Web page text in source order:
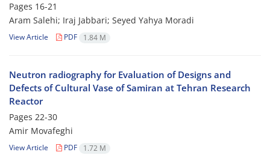
Pages 16-21
Aram Salehi; Iraj Jabbari; Seyed Yahya Moradi
View Article PDF 1.84 M
Neutron radiography for Evaluation of Designs and
Defects of Cultural Vase of Samiran at Tehran Research
Reactor
Pages 22-30
Amir Movafeghi
View Article PDF 1.72 M